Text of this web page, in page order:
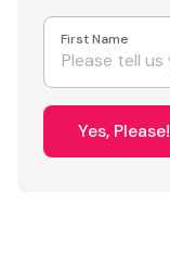
First Name
Yes, Please!